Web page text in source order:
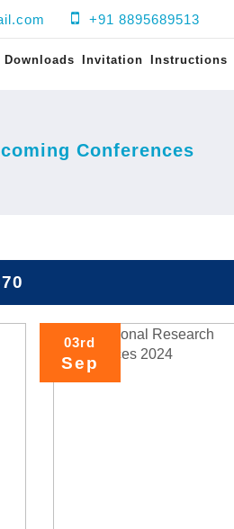
+91 8895689513
Downloads Invitation Instructions
Conferences
03rd
Sep